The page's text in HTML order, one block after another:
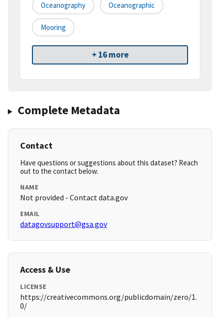
Oceanography Oceanographic
Mooring
+ 16 more
Complete Metadata
Contact
Have questions or suggestions about this dataset? Reach
out to the contact below.
NAME
Not provided - Contact data.gov
EMAIL
datagovsupport@gsa.gov
Access & Use
LICENSE
https://creativecommons.org/publicdomain/zero/1.
0/